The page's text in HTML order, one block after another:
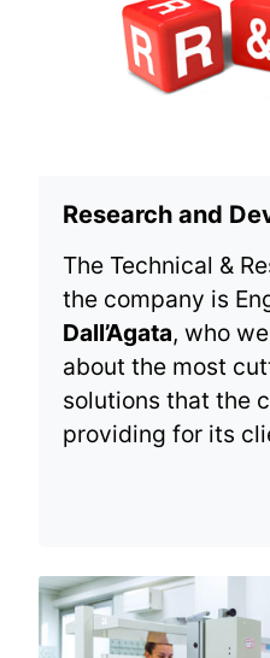
Research and
The Technical &
the company is
Dall’Agata, who
about the most
solutions that the
providing for its